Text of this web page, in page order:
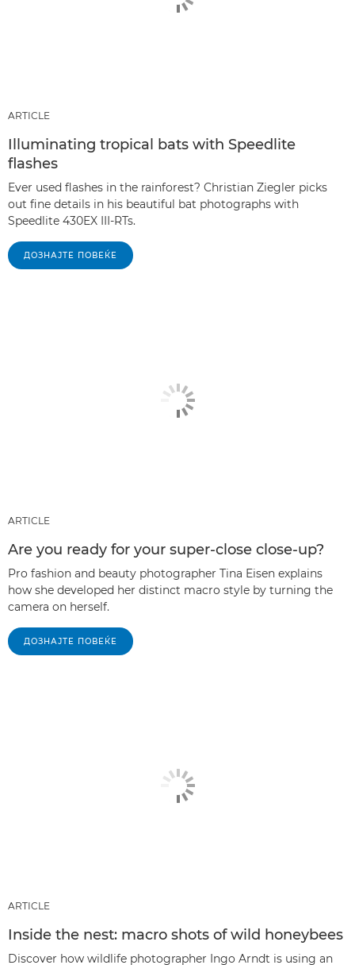
ARTICLE
Illuminating tropical bats with Speedlite
flashes
Ever used flashes in the rainforest? Christian Ziegler picks
out fine details in his beautiful bat photographs with
Speedlite 430EX III-RTs.
ДОЗНАЈТЕ ПОВЕЌЕ
ARTICLE
Are you ready for your super-close close-up?
Pro fashion and beauty photographer Tina Eisen explains
how she developed her distinct macro style by turning the
camera on herself.
ДОЗНАЈТЕ ПОВЕЌЕ
ARTICLE
Inside the nest: macro shots of wild honeybees
Discover how wildlife photographer Ingo Arndt is using an